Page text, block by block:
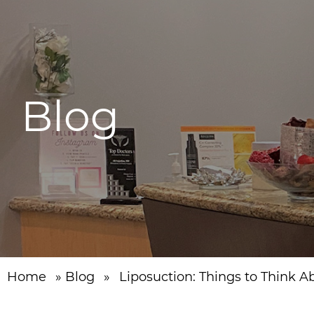
Blog
Home » Blog » Liposuction: Things to Think